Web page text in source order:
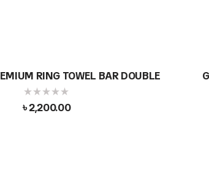
RING TOWEL BAR DOUBLE
৳2,200.00